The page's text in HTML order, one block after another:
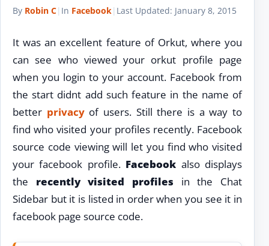
By Robin C| In Facebook| Last Updated: January 8, 2015
It was an excellent feature of Orkut, where you
can see who viewed your orkut profile page
when you login to your account. Facebook from
the start didnt add such feature in the name of
better privacyof users. Still there is a way to
find who visited your profiles recently. Facebook
source code viewing will let you find who visited
your facebook profile. Facebook also displays
the recently visited profiles in the Chat
Sidebar but it is listed in order when you see it in
facebook page source code.